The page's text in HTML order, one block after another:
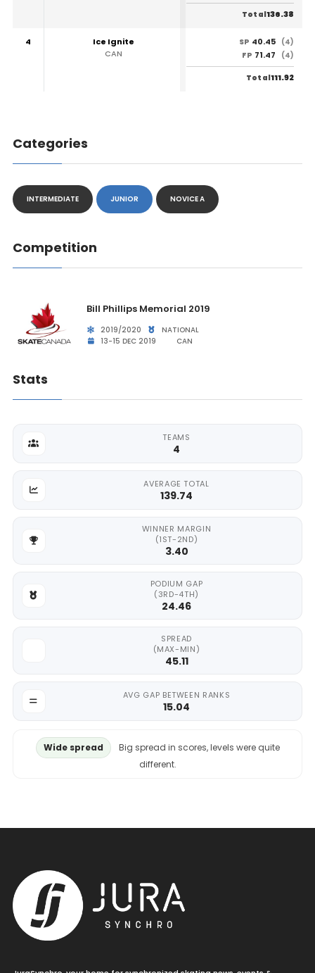
Total136.38
4
Ice Ignite
CAN
SP 40.45 (4)
FP 71.47 (4)
Total111.92
Categories
INTERMEDIATE JUNIOR NOVICE A
Competition
Bill Phillips Memorial 2019
2019/2020
NATIONAL
13-15 DEC 2019
CAN
Stats
TEAMS
4
AVERAGE TOTAL
139.74
WINNER MARGIN
(1ST-2ND)
3.40
PODIUM GAP
(3RD-4TH)
24.46
SPREAD
(MAX-MIN)
45.11
AVG GAP BETWEEN RANKS
15.04
Wide spread
Big spread in scores, levels were quite
different.